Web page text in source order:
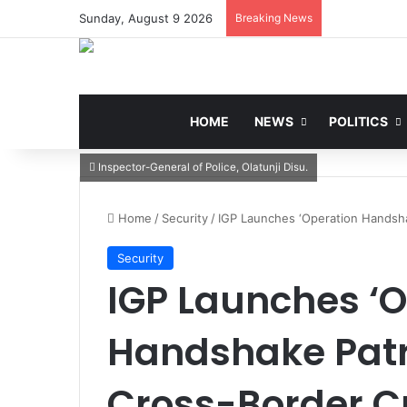
Sunday, August 9 2026 Breaking News
HOME NEWS POLITICS
Inspector-General of Police, Olatunji Disu.
Home / Security / IGP Launches ‘Operation
Security
IGP Launches
Handshake